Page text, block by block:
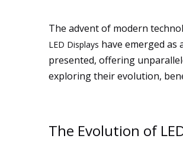
The advent of modern
LED Displays have emerged as
presented, offering
exploring their evolution,
The Evolution of